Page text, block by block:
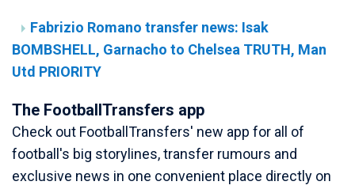
Fabrizio Romano transfer news: Isak
BOMBSHELL, Garnacho to Chelsea TRUTH, Man
Utd PRIORITY
The FootballTransfers app
Check out FootballTransfers' new app for all of
football's big storylines, transfer rumours and
exclusive news in one convenient place directly on